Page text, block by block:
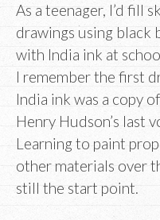
As a teenager, I’d fill
drawings using black
with India ink at
I remember the first
India ink was a copy
Henry Hudson’s last
Learning to paint
other materials over
still the start point.